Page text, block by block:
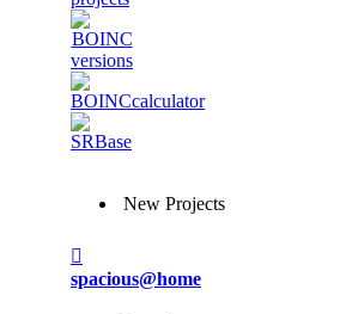
New Projects
spacious@home